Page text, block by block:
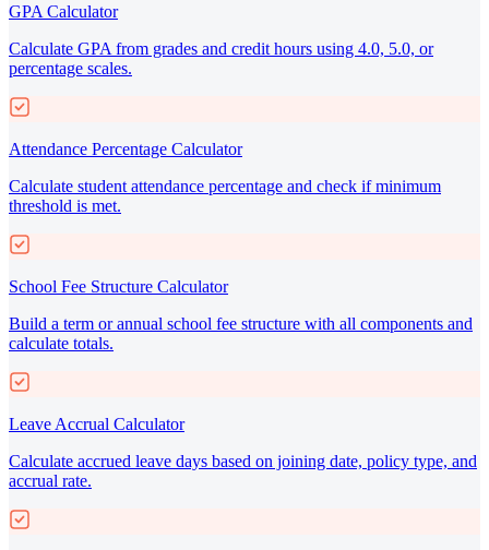
GPA Calculator
Calculate GPA from grades and credit hours using 4.0, 5.0, or
percentage scales.
Attendance Percentage Calculator
Calculate student attendance percentage and check if minimum
threshold is met.
School Fee Structure Calculator
Build a term or annual school fee structure with all components and
calculate totals.
Leave Accrual Calculator
Calculate accrued leave days based on joining date, policy type, and
accrual rate.